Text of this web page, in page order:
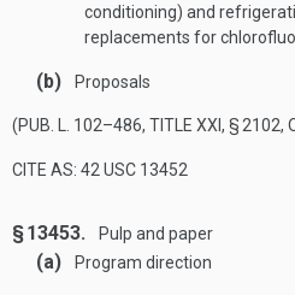
conditioning) and
replacements for
(b) Proposals
(PUB. L. 102–486, TITLE XXI, § 2102,
CITE AS: 42 USC 13452
§ 13453. Pulp and paper
(a) Program direction